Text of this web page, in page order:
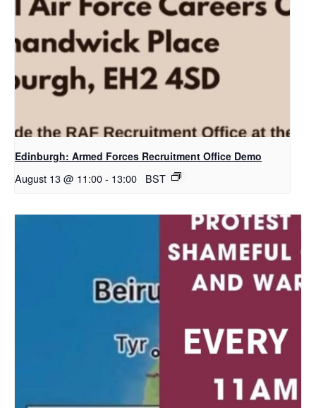
Edinburgh: Armed Forces Recruitment Office Demo
August 13 @ 11:00- 13:00 BST